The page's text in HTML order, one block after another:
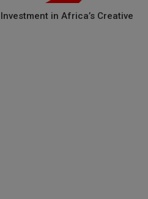
in Africa’s Creative